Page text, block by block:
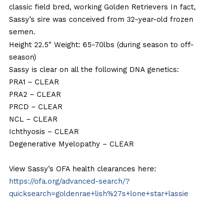
classic field bred, working Golden Retrievers In fact,
Sassy’s sire was conceived from 32-year-old frozen
semen.
Height 22.5″ Weight: 65-70lbs (during season to off-
season)
Sassy is clear on all the following DNA genetics:
PRA1 – CLEAR
PRA2 – CLEAR
PRCD – CLEAR
NCL– CLEAR
Ichthyosis – CLEAR
Degenerative Myelopathy– CLEAR
View Sassy’s OFA health clearances here:
https://ofa.org/advanced-search/?
quicksearch=goldenrae+lish%27s+lone+star+lassie